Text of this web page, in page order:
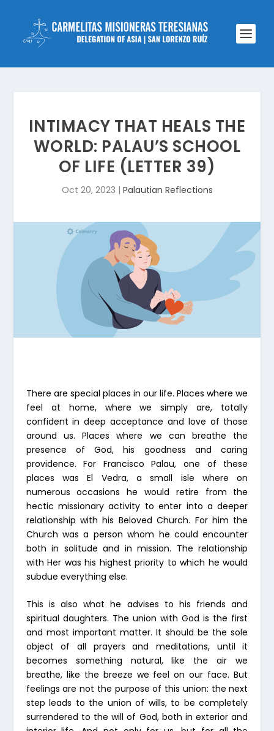
INTIMACY THAT HEALS THE
WORLD: PALAU’S SCHOOL
OF LIFE (LETTER 39)
Oct 20, 2023 | Palautian Reflections
There are special places in our life. Places where we
feel at home, where we simply are, totally
confident in deep acceptance and love of those
around us. Places where we can breathe the
presence of God, his goodness and caring
providence. For Francisco Palau, one of these
places was El Vedra, a small isle where on
numerous occasions he would retire from the
hectic missionary activity to enter into a deeper
relationship with his Beloved Church. For him the
Church was a person whom he could encounter
both in solitude and in mission. The relationship
with Her was his highest priority to which he would
subdue everything else.
This is also what he advises to his friends and
spiritual daughters. The union with God is the first
and most important matter. It should be the sole
object of all prayers and meditations, until it
becomes something natural, like the air we
breathe, like the breeze we feel on our face. But
feelings are not the purpose of this union: the next
step leads to the union of wills, to be completely
surrendered to the will of God, both in exterior and